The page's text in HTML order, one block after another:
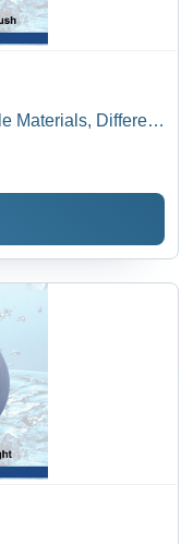
Materials, Different
Industrial Use